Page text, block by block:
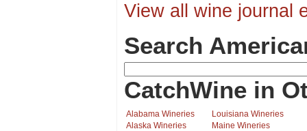
View all wine journal
Search
CatchWine in
Alabama Wineries
Alaska Wineries
Louisiana Wineries
Maine Wineries